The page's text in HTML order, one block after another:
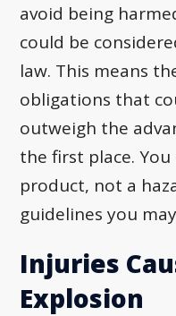
avoid being
could be
law. This means
obligations that
outweigh the
the first place.
product, not a
guidelines you
Injuries
Explosion